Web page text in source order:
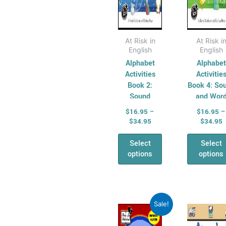
At Risk in
English
Alphabet
Activities
Book 2:
Sound
Jigsaws and
Word
$16.95 –
$34.95
Select
options
the
product
page
At Risk in
English
Alphabet
Activities
Book 4:
and
$16.95 –
$34.95
Select
options
the
Sale!
Price
range:
$9.30
This
product